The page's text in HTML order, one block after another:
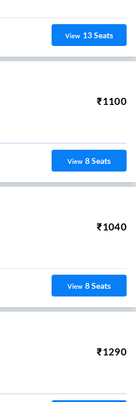
View 13Seats
₹1100
View 8Seats
₹1040
View 8Seats
₹1290